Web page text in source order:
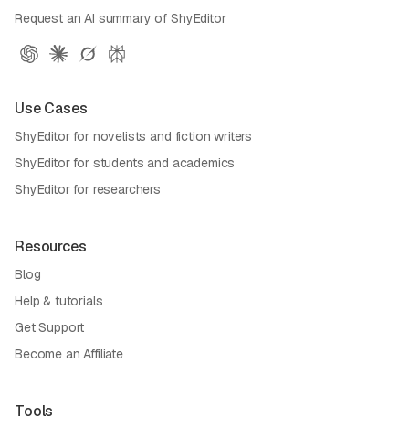
Request an AI summary of ShyEditor
Use Cases
ShyEditor for novelists and fiction writers
ShyEditor for students and academics
ShyEditor for researchers
Resources
Blog
Help & tutorials
Get Support
Become an Affiliate
Tools